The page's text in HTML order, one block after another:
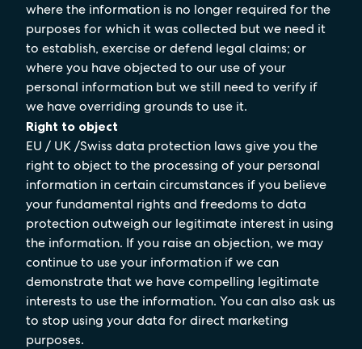
where the information is no longer required for the
purposes for which it was collected but we need it
to establish, exercise or defend legal claims; or
where you have objected to our use of your
personal information but we still need to verify if
we have overriding grounds to use it.
Right to object
EU / UK /Swiss data protection laws give you the
right to object to the processing of your personal
information in certain circumstances if you believe
your fundamental rights and freedoms to data
protection outweigh our legitimate interest in using
the information. If you raise an objection, we may
continue to use your information if we can
demonstrate that we have compelling legitimate
interests to use the information. You can also ask us
to stop using your data for direct marketing
purposes.